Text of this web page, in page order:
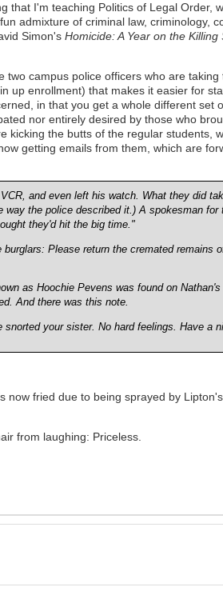
that I'm teaching Politics of Legal Order,
admixture of criminal law, criminology,
Simon's Homicide: A Year on the Killing
campus police officers who are taking
up enrollment) that makes it easier for
in that you get a whole different set
nor entirely desired by those who
kicking the butts of the regular students,
getting emails from them, which are
and even left his watch. What they did
the police described it.) A spokesman for
they'd hit the big time."
Please return the cremated remains
as Hoochie Pevens was found on
And there was this note.
your sister. No hard feelings. Have a
fried due to being sprayed by
from laughing: Priceless.